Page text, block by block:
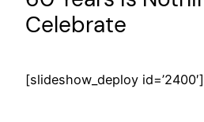
Celebrate
[slideshow_deploy id=’2400′]